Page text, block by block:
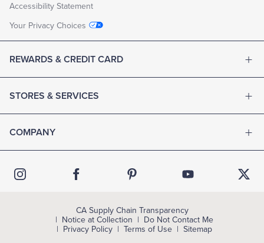
Accessibility Statement
Your Privacy Choices
REWARDS & CREDIT CARD
STORES & SERVICES
COMPANY
CA Supply Chain Transparency
Notice at Collection
Do Not Contact Me
Privacy Policy
Terms of Use Sitemap